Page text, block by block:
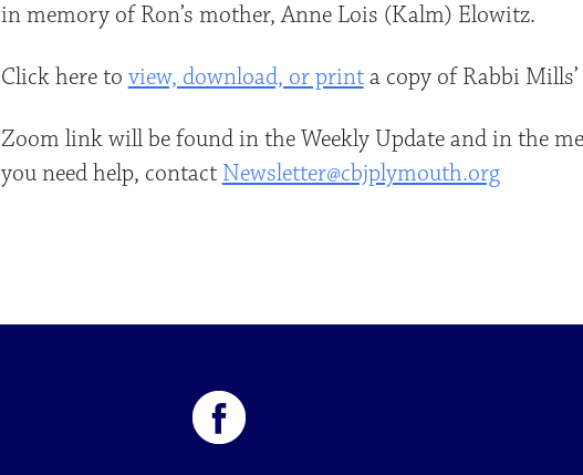
in memory of Ron’s mother, Anne Lois (Kalm) Elowitz.
Click here to view, download, or printa copy of Rabbi
Zoom link will be found in the Weekly Update and in the
you need help, contact Newsletter@cbjplymouth.org